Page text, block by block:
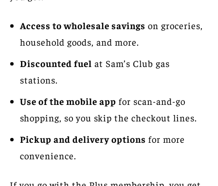
Access to wholesale savings on groceries,
household goods, and more.
Discounted fuel at Sam’s Club gas
stations.
Use of the mobile app for scan-and-go
shopping, so you skip the checkout lines.
Pickup and delivery options for more
convenience.